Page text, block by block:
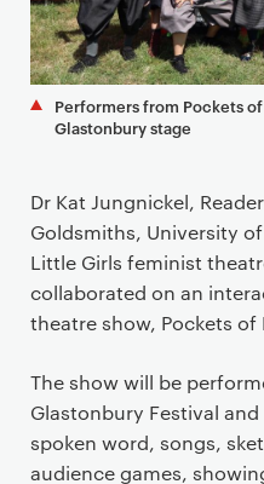
o
n
t
Performers from Pockets
Glastonbury stage
Dr Kat Jungnickel,
Goldsmiths, University
Little Girls feminist
collaborated on an
theatre show, Pockets of
The show will be
Glastonbury Festival
spoken word, songs,
audience games,